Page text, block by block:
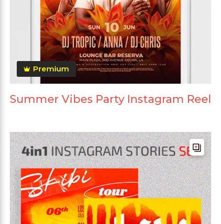
Premium
Summer Vibes Party Instagram Reel